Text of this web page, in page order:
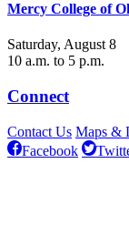
Mercy College of
Saturday, August 8
10 a.m. to 5 p.m.
Connect
Contact Us Maps &
Facebook